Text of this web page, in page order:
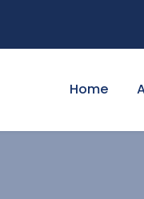
Home